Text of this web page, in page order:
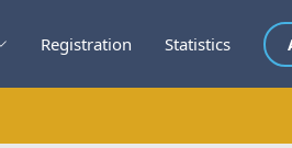
Registration Statistics